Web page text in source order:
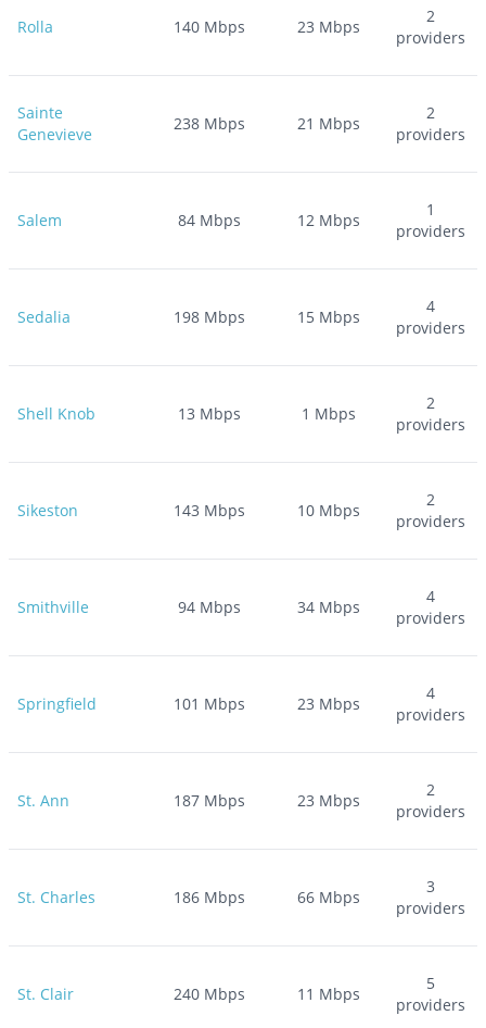
Rolla 140Mbps 23 Mbps
2
providers
Sainte
Genevieve
238Mbps 21 Mbps
2
providers
Salem 84Mbps 12 Mbps
1
providers
Sedalia 198Mbps 15 Mbps
4
providers
Shell Knob 13 Mbps 1 Mbps
2
providers
Sikeston 143 Mbps 10 Mbps
2
providers
Smithville 94Mbps 34 Mbps
4
providers
Springfield 101 Mbps 23 Mbps
4
providers
St. Ann 187Mbps 23 Mbps
2
providers
St. Charles 186Mbps 66 Mbps
3
providers
St. Clair 240Mbps 11 Mbps
5
providers